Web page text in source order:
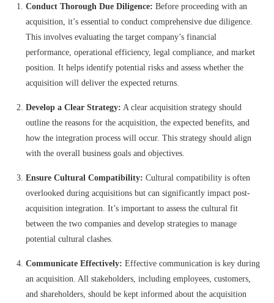
Conduct Thorough Due Diligence: Before proceeding with an
acquisition, it’s essential to conduct comprehensive due diligence.
This involves evaluating the target company’s financial
performance, operational efficiency, legal compliance, and market
position. It helps identify potential risks and assess whether the
acquisition will deliver the expected returns.
Develop a Clear Strategy: A clear acquisition strategy should
outline the reasons for the acquisition, the expected benefits, and
how the integration process will occur. This strategy should align
with the overall business goals and objectives.
Ensure Cultural Compatibility: Cultural compatibility is often
overlooked during acquisitions but can significantly impact post-
acquisition integration. It’s important to assess the cultural fit
between the two companies and develop strategies to manage
potential cultural clashes.
Communicate Effectively: Effective communication is key during
an acquisition. All stakeholders, including employees, customers,
and shareholders, should be kept informed about the acquisition